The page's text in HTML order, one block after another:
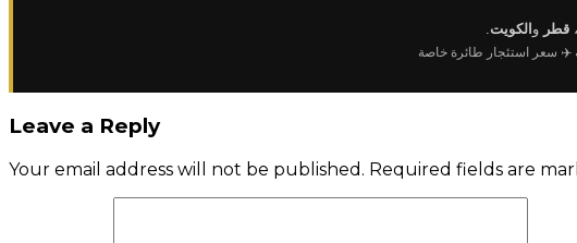
، قطر و الكويت.
✈️ سعر استئجار طائرة خاصة
Leave a Reply
Your email address will not be published. Required fields are